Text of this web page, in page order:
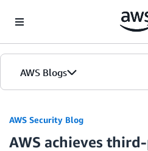
AWS Blogs
AWS Security Blog
AWS achieves